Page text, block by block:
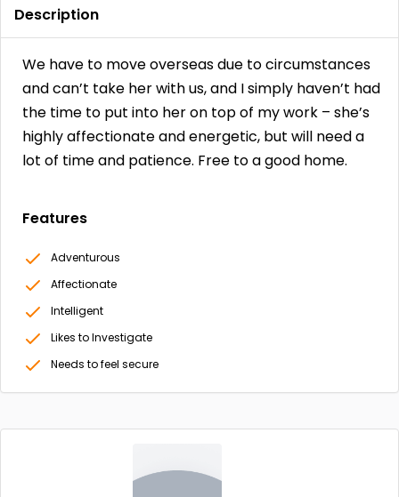
Description
We have to move overseas due to circumstances
and can’t take her with us, and I simply haven’t had
the time to put into her on top of my work – she’s
highly affectionate and energetic, but will need a
lot of time and patience. Free to a good home.
Features
Adventurous
Affectionate
Intelligent
Likes to Investigate
Needs to feel secure